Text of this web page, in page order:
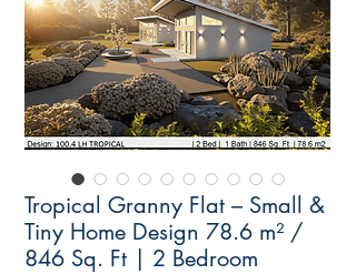
Tropical Granny Flat – Small &
Tiny Home Design 78.6 m² /
846 Sq. Ft | 2 Bedroom